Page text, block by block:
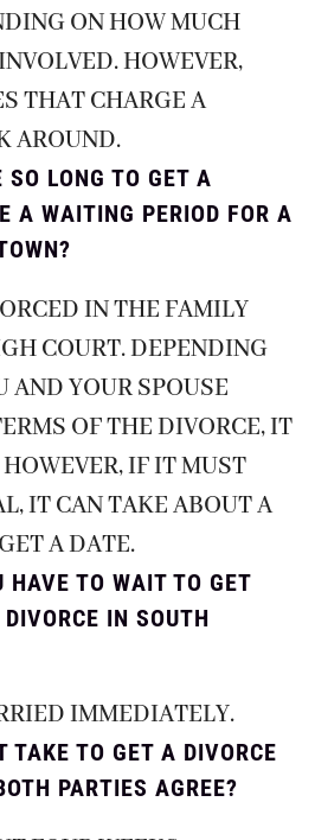
ON HOW MUCH
HOWEVER,
THAT CHARGE A
AROUND.
LONG TO GET A
A WAITING PERIOD FOR A
IN THE FAMILY
COURT. DEPENDING
AND YOUR SPOUSE
OF THE DIVORCE, IT
IF IT MUST
IT CAN TAKE ABOUT A
A DATE.
HAVE TO WAIT TO GET
IN SOUTH
IMMEDIATELY.
TAKE TO GET A DIVORCE
PARTIES AGREE?